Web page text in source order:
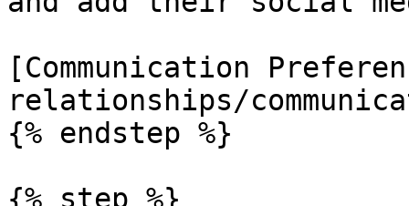
[Communication
relationships/
{% endstep %}
{% step %}